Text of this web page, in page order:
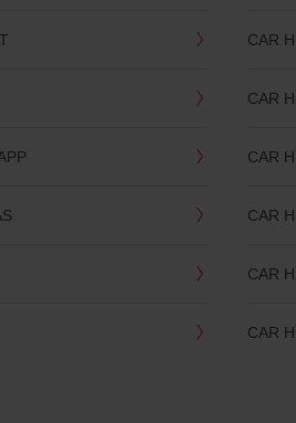
CAR
CAR
CAR
CAR
CAR
CAR